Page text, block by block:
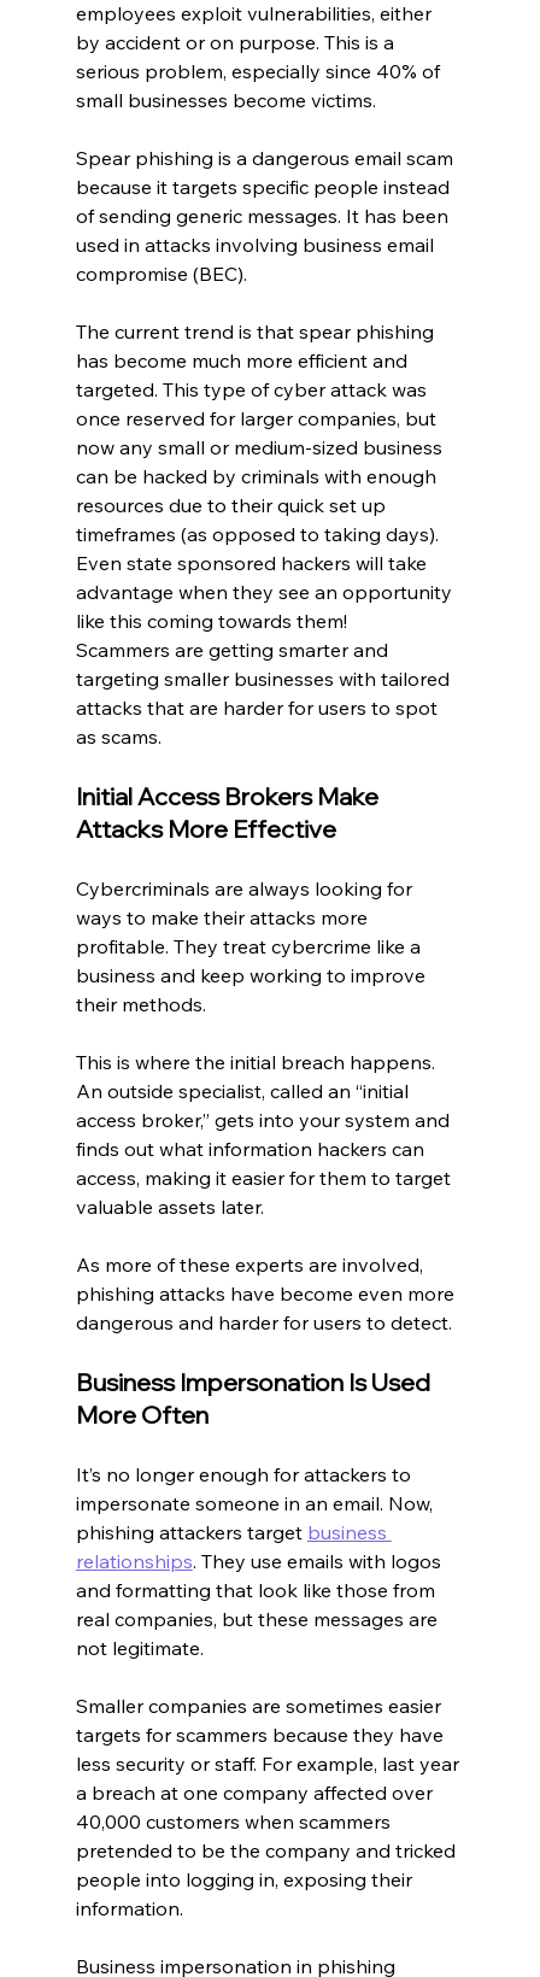
employees exploit vulnerabilities, either
by accident or on purpose. This is a
serious problem, especially since 40% of
small businesses become victims.
Spear phishing is a dangerous email scam
because it targets specific people instead
of sending generic messages. It has been
used in attacks involving business email
compromise (BEC).
The current trend is that spear phishing
has become much more efficient and
targeted. This type of cyber attack was
once reserved for larger companies, but
now any small or medium-sized business
can be hacked by criminals with enough
resources due to their quick set up
timeframes (as opposed to taking days).
Even state sponsored hackers will take
advantage when they see an opportunity
like this coming towards them!
Scammers are getting smarter and
targeting smaller businesses with tailored
attacks that are harder for users to spot
as scams.
Initial Access Brokers Make
Attacks More Effective
Cybercriminals are always looking for
ways to make their attacks more
profitable. They treat cybercrime like a
business and keep working to improve
their methods.
This is where the initial breach happens.
An outside specialist, called an “initial
access broker,” gets into your system and
finds out what information hackers can
access, making it easier for them to target
valuable assets later.
As more of these experts are involved,
phishing attacks have become even more
dangerous and harder for users to detect.
Business Impersonation Is Used
More Often
It’s no longer enough for attackers to
impersonate someone in an email. Now,
phishing attackers target business
relationships. They use emails with logos
and formatting that look like those from
real companies, but these messages are
not legitimate.
Smaller companies are sometimes easier
targets for scammers because they have
less security or staff. For example, last year
a breach at one company affected over
40,000 customers when scammers
pretended to be the company and tricked
people into logging in, exposing their
information.
Business impersonation in phishing